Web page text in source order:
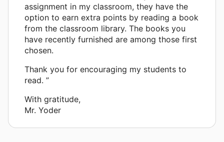
assignment in my classroom, they have the
option to earn extra points by reading a book
from the classroom library. The books you
have recently furnished are among those first
chosen.
Thank you for encouraging my students to
read. ”
With gratitude,
Mr. Yoder